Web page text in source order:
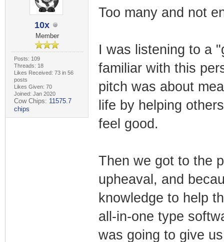
10x
Member
Posts: 109
Threads: 18
Likes Received: 73 in 56
posts
Likes Given: 70
Joined: Jan 2020
Cow Chips: 11575.7
chips
Too many and not
I was listening to a
familiar with this
pitch was about
life by helping
feel good.
Then we got to the
upheaval, and
knowledge to help
all-in-one type
was going to give